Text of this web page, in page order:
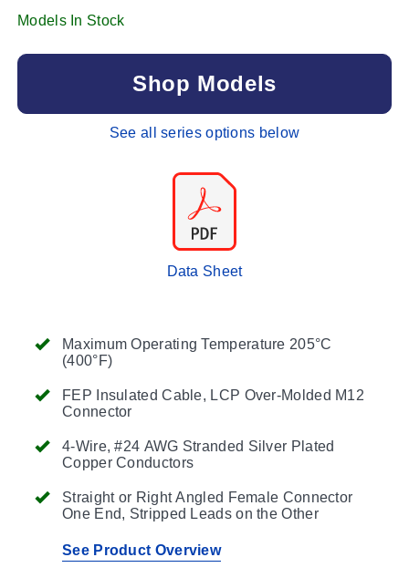
Maximum Operating Temperature 205°C
(400°F)
FEP Insulated Cable, LCP Over-Molded M12
Connector
4-Wire, #24 AWG Stranded Silver Plated
Copper Conductors
Straight or Right Angled Female Connector
One End, Stripped Leads on the Other
See Product Overview
Models In Stock
Shop Models
See all series options below
Data Sheet